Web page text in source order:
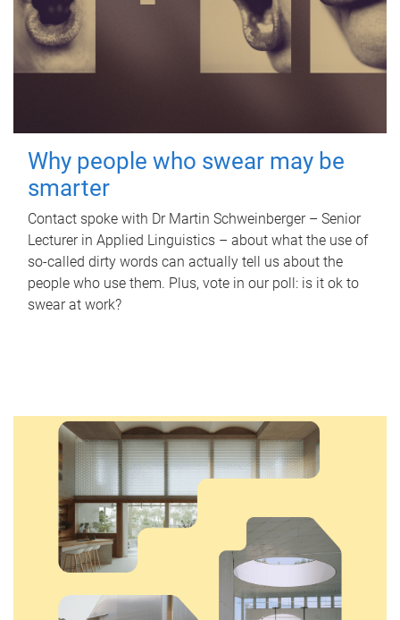
Why people who swear may be
smarter
Contact spoke with Dr Martin Schweinberger – Senior
Lecturer in Applied Linguistics – about what the use of
so-called dirty words can actually tell us about the
people who use them. Plus, vote in our poll: is it ok to
swear at work?